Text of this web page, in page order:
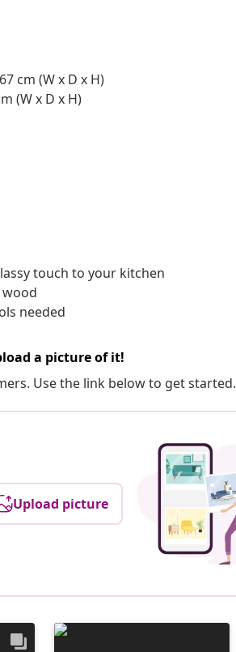
cm (W x D x H)
(W x D x H)
touch to your kitchen
needed
a picture of it!
Use the link below to get started.
Upload picture